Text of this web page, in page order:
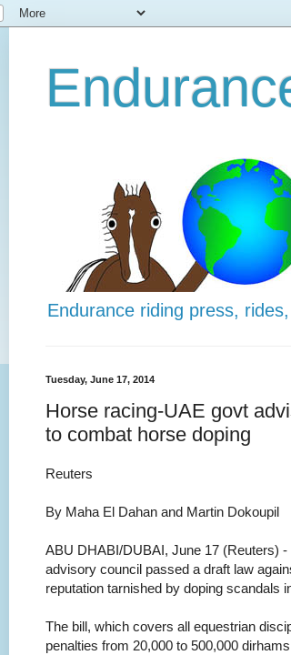
Endurance riding press,
Tuesday, June 17, 2014
Horse racing-UAE govt
to combat horse doping
Reuters
By Maha El Dahan and Martin Dokoupil
ABU DHABI/DUBAI, June 17 (Reuters)
advisory council passed a draft law
reputation tarnished by doping scandals
The bill, which covers all equestrian
penalties from 20,000 to 500,000